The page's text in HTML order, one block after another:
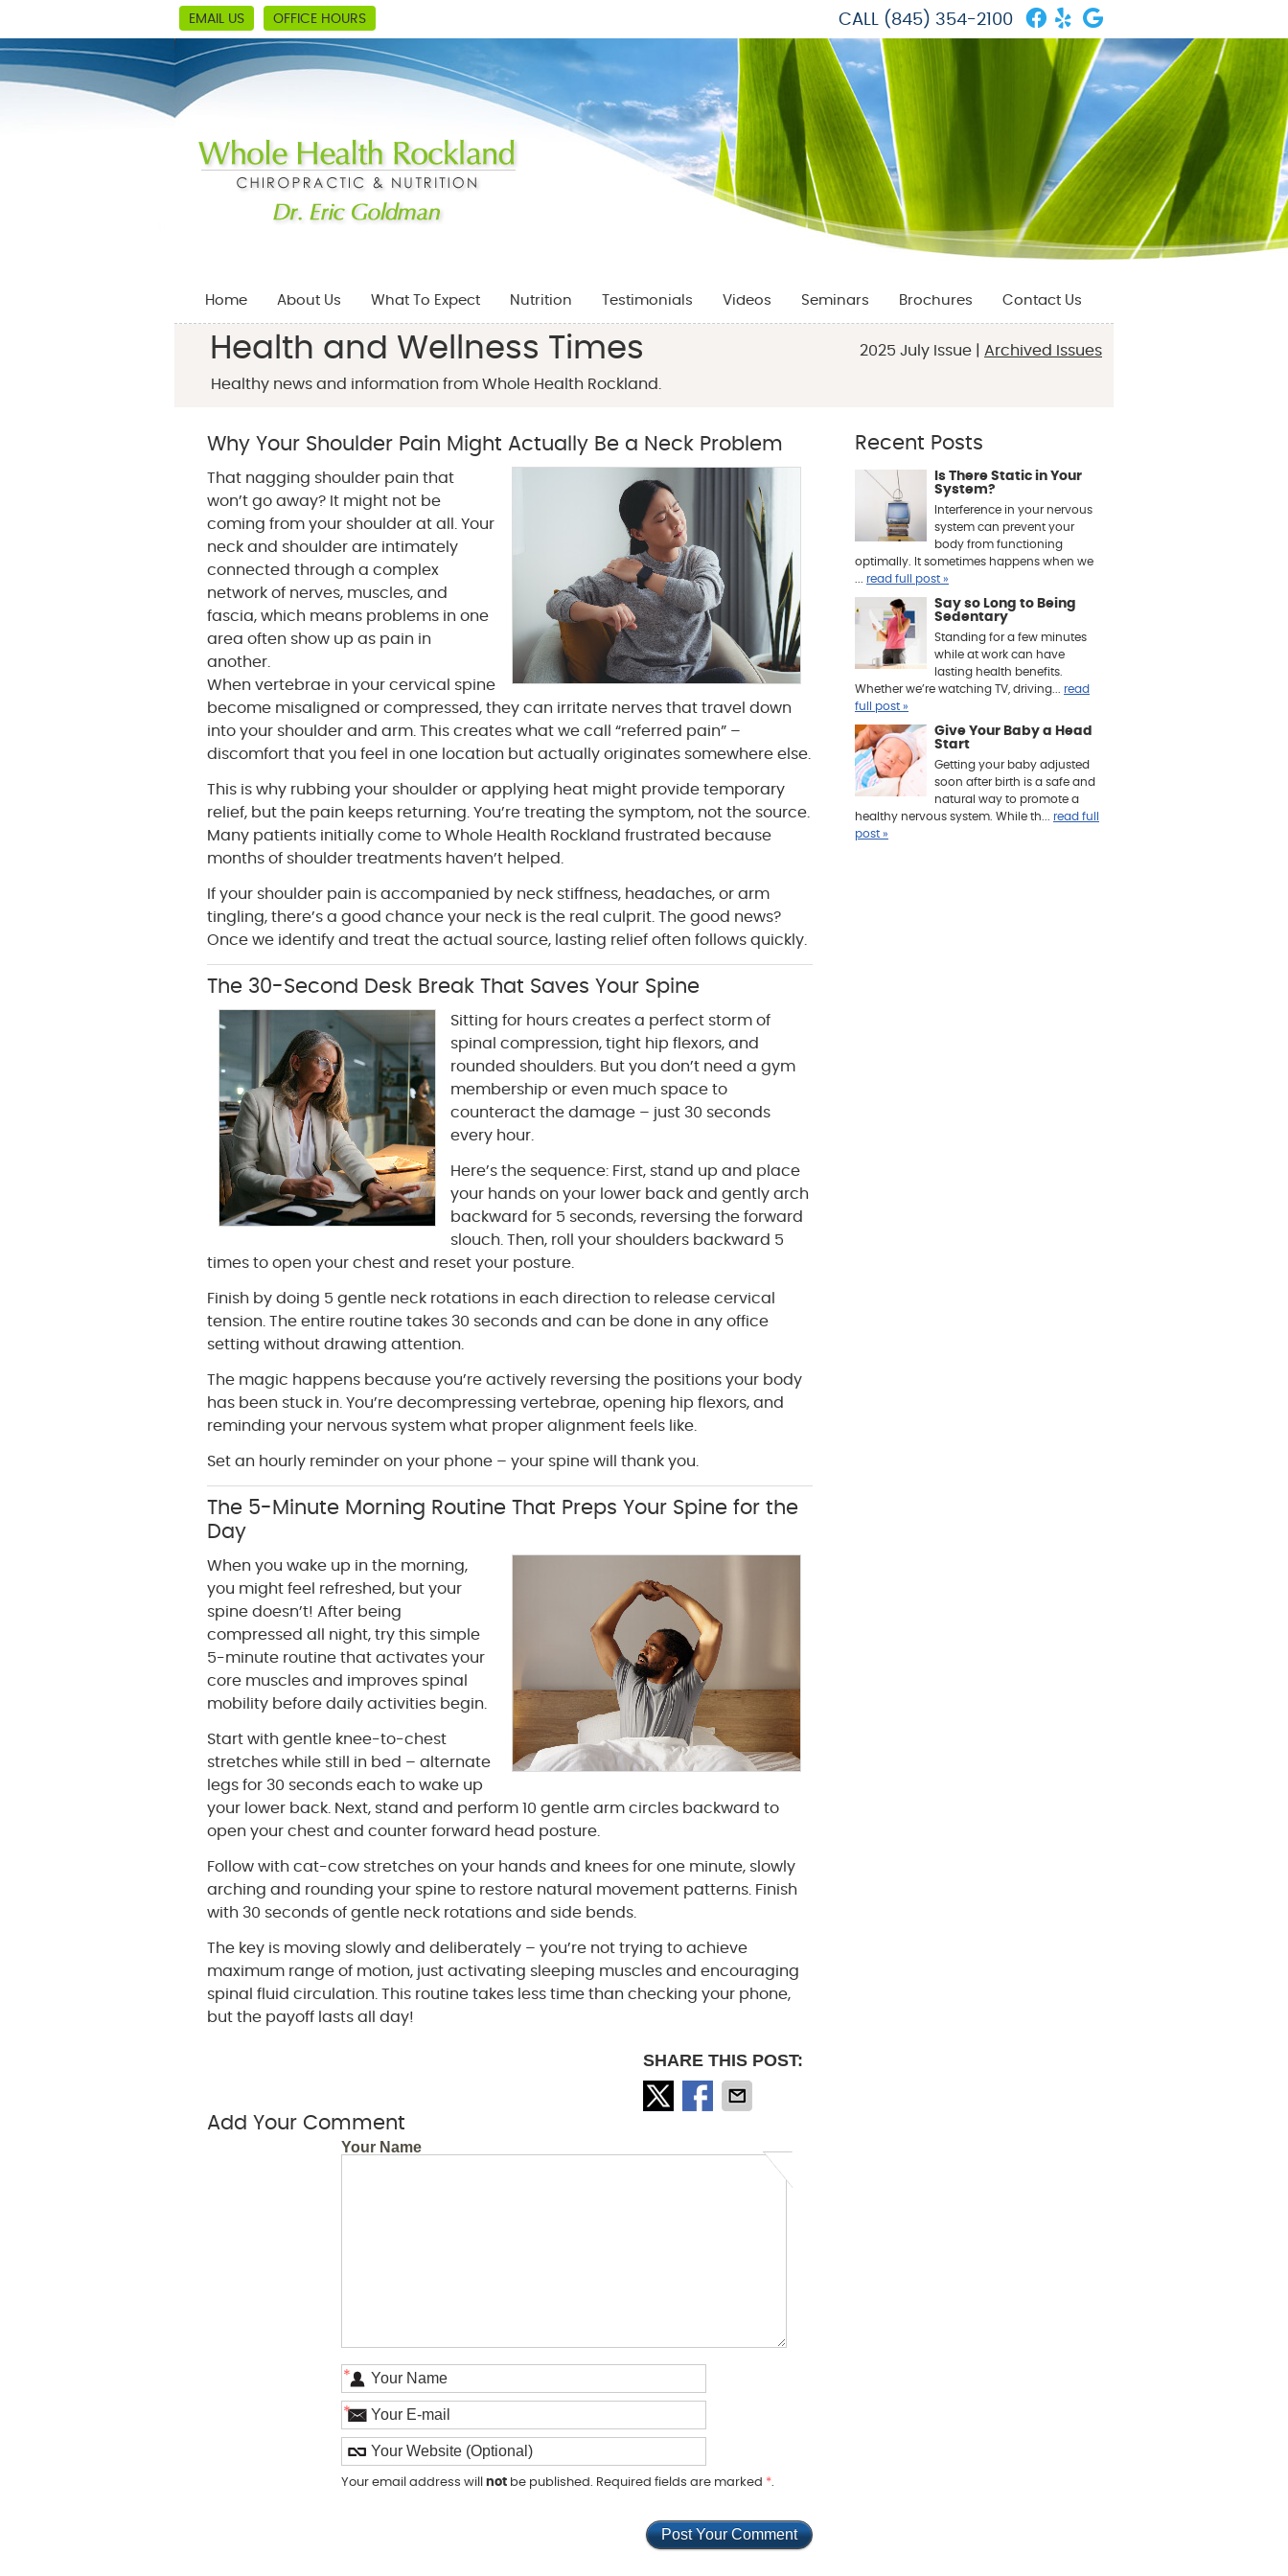
EMAIL US OFFICE HOURS Facebook Social
Yelp Social Button
Google Social
CALL (845) 354-2100
Home About Us What To Expect Nutrition Testimonials Videos Seminars Brochures Contact Us
2025 July Issue | Archived Issues
Health and Wellness Times
Healthy news and information from Whole Health Rockland.
Why Your Shoulder Pain Might Actually Be a Neck Problem
That nagging shoulder pain that
won’t go away? It might not be
coming from your shoulder at all. Your
neck and shoulder are intimately
connected through a complex
network of nerves, muscles, and
fascia, which means problems in one
area often show up as pain in
another.
When vertebrae in your cervical spine
become misaligned or compressed, they can irritate nerves that travel down
into your shoulder and arm. This creates what we call “referred pain” –
discomfort that you feel in one location but actually originates somewhere else.
This is why rubbing your shoulder or applying heat might provide temporary
relief, but the pain keeps returning. You’re treating the symptom, not the source.
Many patients initially come to Whole Health Rockland frustrated because
months of shoulder treatments haven’t helped.
If your shoulder pain is accompanied by neck stiffness, headaches, or arm
tingling, there’s a good chance your neck is the real culprit. The good news?
Once we identify and treat the actual source, lasting relief often follows quickly.
The 30-Second Desk Break That Saves Your Spine
Sitting for hours creates a perfect storm of
spinal compression, tight hip flexors, and
rounded shoulders. But you don’t need a gym
membership or even much space to
counteract the damage – just 30 seconds
every hour.
Here’s the sequence: First, stand up and place
your hands on your lower back and gently arch
backward for 5 seconds, reversing the forward
slouch. Then, roll your shoulders backward 5
times to open your chest and reset your posture.
Finish by doing 5 gentle neck rotations in each direction to release cervical
tension. The entire routine takes 30 seconds and can be done in any office
setting without drawing attention.
The magic happens because you’re actively reversing the positions your body
has been stuck in. You’re decompressing vertebrae, opening hip flexors, and
reminding your nervous system what proper alignment feels like.
Set an hourly reminder on your phone – your spine will thank you.
The 5-Minute Morning Routine That Preps Your Spine for the
Day
When you wake up in the morning,
you might feel refreshed, but your
spine doesn’t! After being
compressed all night, try this simple
5-minute routine that activates your
core muscles and improves spinal
mobility before daily activities begin.
Start with gentle knee-to-chest
stretches while still in bed – alternate
legs for 30 seconds each to wake up
your lower back. Next, stand and perform 10 gentle arm circles backward to
open your chest and counter forward head posture.
Follow with cat-cow stretches on your hands and knees for one minute, slowly
arching and rounding your spine to restore natural movement patterns. Finish
with 30 seconds of gentle neck rotations and side bends.
The key is moving slowly and deliberately – you’re not trying to achieve
maximum range of motion, just activating sleeping muscles and encouraging
spinal fluid circulation. This routine takes less time than checking your phone,
but the payoff lasts all day!
SHARE THIS POST:
Add Your Comment
Your Name
*
*
Your email address willnot be published. Required fields are marked *.
Recent Posts
Is There Static in Your
System?
Interference in your nervous
system can prevent your
body from functioning
optimally. It sometimes happens when we
read full post »
Say so Long to Being
Sedentary
Standing for a few minutes
while at work can have
lasting health benefits.
Whether we’re watching TV, driving... read
full post »
Give Your Baby a Head
Start
Getting your baby adjusted
soon after birth is a safe and
natural way to promote a
healthy nervous system. While th... read full
post »